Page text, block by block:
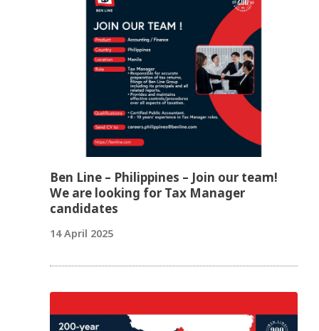
Ben Line – Philippines – Join our team!
We are looking for Tax Manager
candidates
14 April 2025